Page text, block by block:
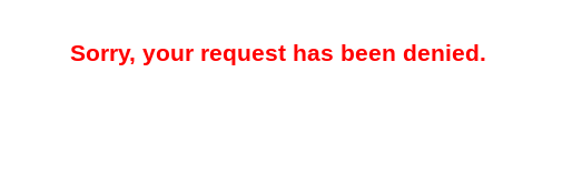
Sorry, your request has been denied.